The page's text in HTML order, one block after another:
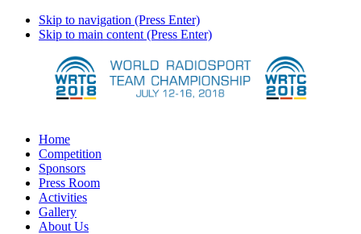
Skip to navigation (Press Enter)
Skip to main content (Press Enter)
Home
Competition
Sponsors
Press Room
Activities
Gallery
About Us